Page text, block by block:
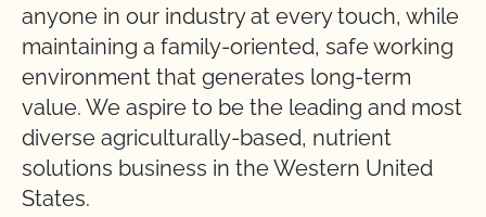
anyone in our industry at every touch, while
maintaining a family-oriented, safe working
environment that generates long-term
value. We aspire to be the leading and most
diverse agriculturally-based, nutrient
solutions business in the Western United
States.